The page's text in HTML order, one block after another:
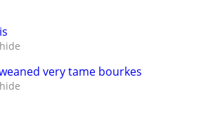
hide
very tame bourkes
hide